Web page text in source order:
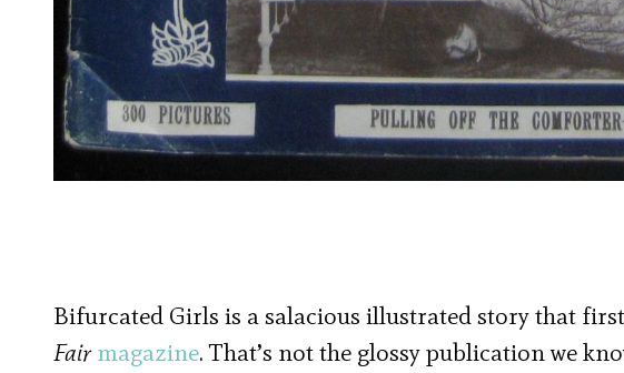
Bifurcated Girls is a salacious illustrated story that
Fair magazine. That’s not the glossy publication we